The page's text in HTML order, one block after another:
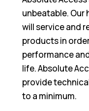
unbeatable.
will service and
products in
performance
life. Absolute
provide
to a minimum.